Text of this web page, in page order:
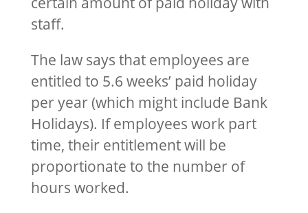
staff.
The law says that employees are
entitled to 5.6 weeks’ paid holiday
per year (which might include Bank
Holidays). If employees work part
time, their entitlement will be
proportionate to the number of
hours worked.